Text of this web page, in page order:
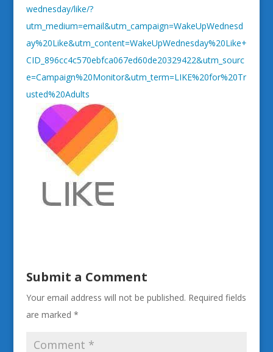
wednesday/like/?
utm_medium=email&utm_campaign=WakeUpWednesd
ay%20Like&utm_content=WakeUpWednesday%20Like+
CID_896cc4c570ebfca067ed60de20329422&utm_sourc
e=Campaign%20Monitor&utm_term=LIKE%20for%20Tr
usted%20Adults
Submit a Comment
Your email address will not be published. Required fields
are marked *